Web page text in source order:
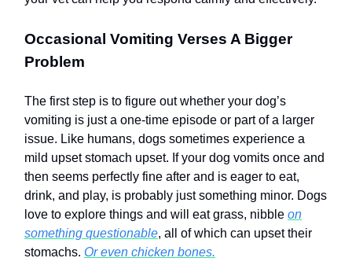
Occasional Vomiting Verses A Bigger
Problem
The first step is to figure out whether your dog’s
vomiting is just a one-time episode or part of a larger
issue. Like humans, dogs sometimes experience a
mild upset stomach upset. If your dog vomits once and
then seems perfectly fine after and is eager to eat,
drink, and play, is probably just something minor. Dogs
love to explore things and will eat grass, nibble on
something questionable, all of which can upset their
stomachs. Or even chicken bones.